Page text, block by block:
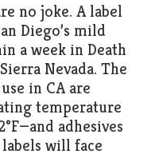
no joke. A label
Diego’s mild
a week in Death
Nevada. The
in CA are
temperature
adhesives
will face